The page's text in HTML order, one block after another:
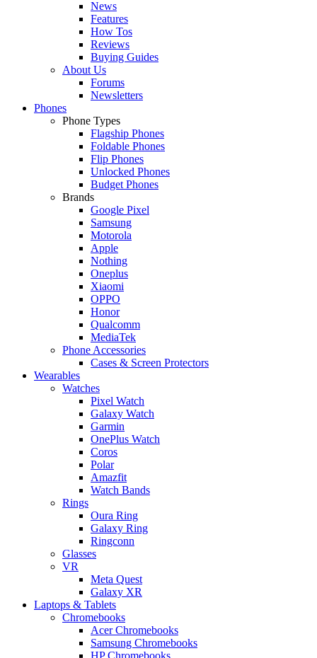
News
Features
How Tos
Reviews
Buying Guides
About Us
Forums
Newsletters
Phones
Phone Types
Flagship Phones
Foldable Phones
Flip Phones
Unlocked Phones
Budget Phones
Brands
Google Pixel
Samsung
Motorola
Apple
Nothing
Oneplus
Xiaomi
OPPO
Honor
Qualcomm
MediaTek
Phone Accessories
Cases & Screen Protectors
Wearables
Watches
Pixel Watch
Galaxy Watch
Garmin
OnePlus Watch
Coros
Polar
Amazfit
Watch Bands
Rings
Oura Ring
Galaxy Ring
Ringconn
Glasses
VR
Meta Quest
Galaxy XR
Laptops & Tablets
Chromebooks
Acer Chromebooks
Samsung Chromebooks
HP Chromebooks